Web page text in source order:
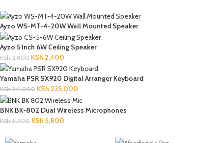
Ayzo WS-MT-4-20W Wall Mounted Speaker
Ayzo 5 Inch 6W Ceiling Speaker
KSh2,800 KSh 2,400
Yamaha PSR SX920 Digital Arranger Keyboard
KSh241,000 KSh 235,000
BNK BK-802 Dual Wireless Microphones
KSh6,900 KSh 5,800